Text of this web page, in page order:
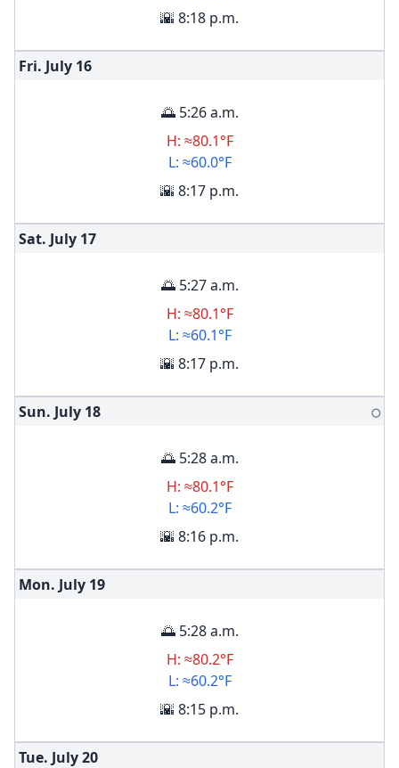
🌇 8:18 p.m.
Fri. July 16
🌅 5:26 a.m.
H: ≈80.1°F
L: ≈60.0°F
🌇 8:17 p.m.
Sat. July 17
🌅 5:27 a.m.
H: ≈80.1°F
L: ≈60.1°F
🌇 8:17 p.m.
Sun. July 18 🌕
🌅 5:28 a.m.
H: ≈80.1°F
L: ≈60.2°F
🌇 8:16 p.m.
Mon. July 19
🌅 5:28 a.m.
H: ≈80.2°F
L: ≈60.2°F
🌇 8:15 p.m.
Tue. July20